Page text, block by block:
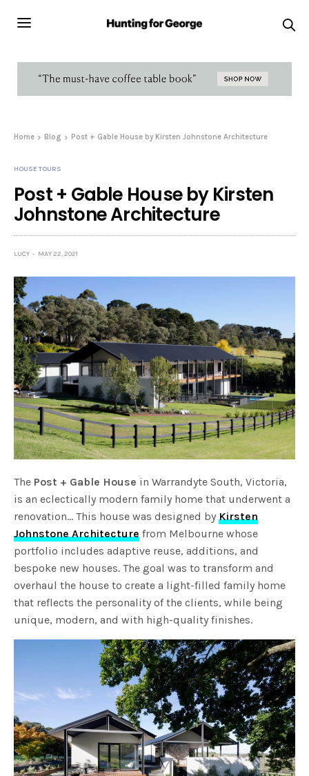
Home Blog Post + Gable House by Kirsten Johnstone Architecture
HOUSE TOURS
Post + Gable House by Kirsten
Johnstone Architecture
LUCY MAY 22, 2021
The Post + Gable House in Warrandyte South, Victoria,
is an eclectically modern family home that underwent a
renovation… This house was designed byKirsten
Johnstone Architecture from Melbourne whose
portfolio includes adaptive reuse, additions, and
bespoke new houses. The goal was to transform and
overhaul the house to create a light-filled family home
that reflects the personality of the clients, while being
unique, modern, and with high-quality finishes.